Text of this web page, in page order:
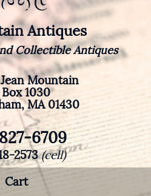
Antiques
Collectible Antiques
Mountain
1030
MA 01430
6709
2573(cell)
Cart